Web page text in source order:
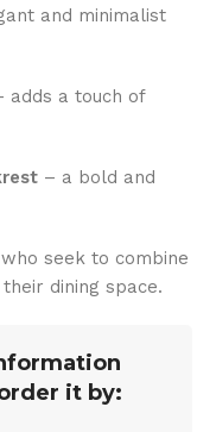
and minimalist
adds a touch of
– a bold and
seek to combine
dining space.
it by: